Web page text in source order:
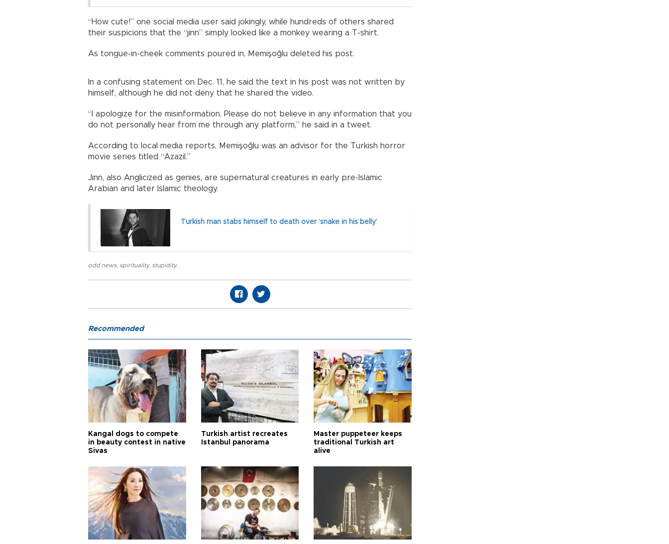
“How cute!” one social media user said jokingly, while hundreds of others shared
their suspicions that the “jinn” simply looked like a monkey wearing a T-shirt.
As tongue-in-cheek comments poured in, Memişoğlu deleted his post.
In a confusing statement on Dec. 11, he said the text in his post was not written by
himself, although he did not deny that he shared the video.
“I apologize for the misinformation. Please do not believe in any information that you
do not personally hear from me through any platform,” he said in a tweet.
According to local media reports, Memişoğlu was an advisor for the Turkish horror
movie series titled “Azazil.”
Jinn, also Anglicized as genies, are supernatural creatures in early pre-Islamic
Arabian and later Islamic theology.
Turkish man stabs himself to death over ‘snake in his belly’
odd news, spirituality, stupidity,
Recommended
Kangal dogs to compete
in beauty contest in native
Sivas
Turkish artist recreates
Istanbul panorama
Master puppeteer keeps
traditional Turkish art
alive